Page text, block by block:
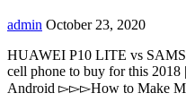
admin October 23, 2020
HUAWEI P10 LITE vs
cell phone to buy for this
Android ▻▻▻How to Make